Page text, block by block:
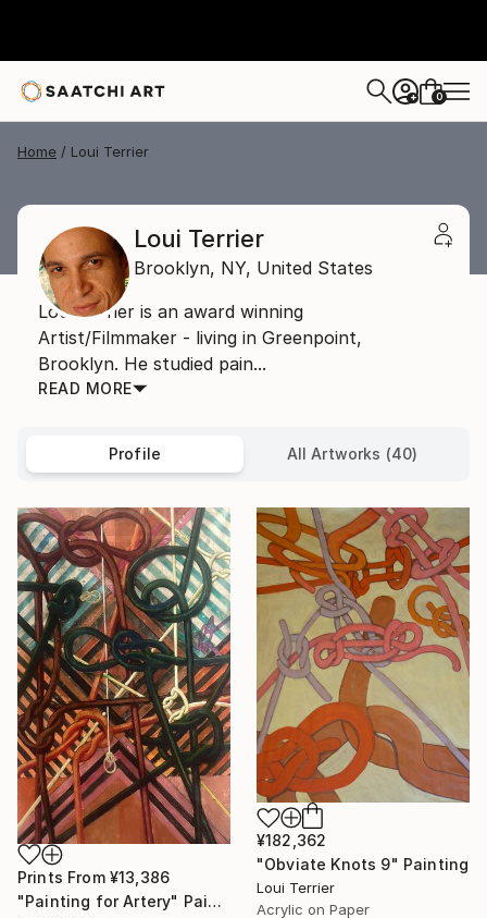
+ 0
Home Loui Terrier
Loui Terrier
Brooklyn, NY, United States
Loui Terrier is an award winning
Artist/Filmmaker - living in Greenpoint,
Brooklyn. He studied pain...
READ MORE
Profile All Artworks (40)
Prints From ¥13,386
"Painting for Artery" Painting
¥182,362
"Obviate Knots 9" Painting
Loui Terrier
Acrylic on Paper